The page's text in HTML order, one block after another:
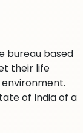
bureau based
their life
of India of a